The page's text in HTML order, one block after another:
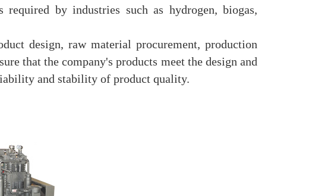
required by industries such as hydrogen, biogas,
design, raw material procurement, production
that the company's products meet the design and
and stability of product quality.